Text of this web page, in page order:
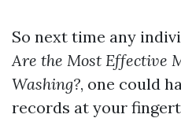
So next time any
Are the Most Effective
Washing?, one could
records at your